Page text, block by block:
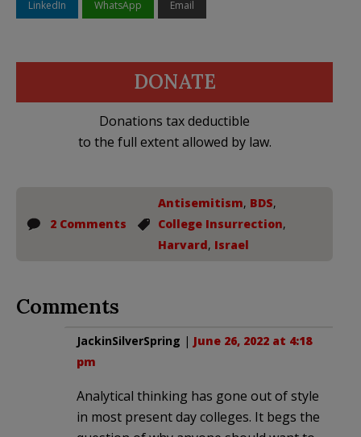
LinkedIn WhatsApp Email
DONATE
Donations tax deductible
to the full extent allowed by law.
2 Comments
Antisemitism, BDS,
College Insurrection,
Harvard, Israel
Comments
JackinSilverSpring | June 26, 2022 at 4:18
pm
Analytical thinking has gone out of style
in most present day colleges. It begs the